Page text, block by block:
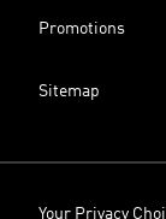
Promotions
Sitemap
Your Privacy